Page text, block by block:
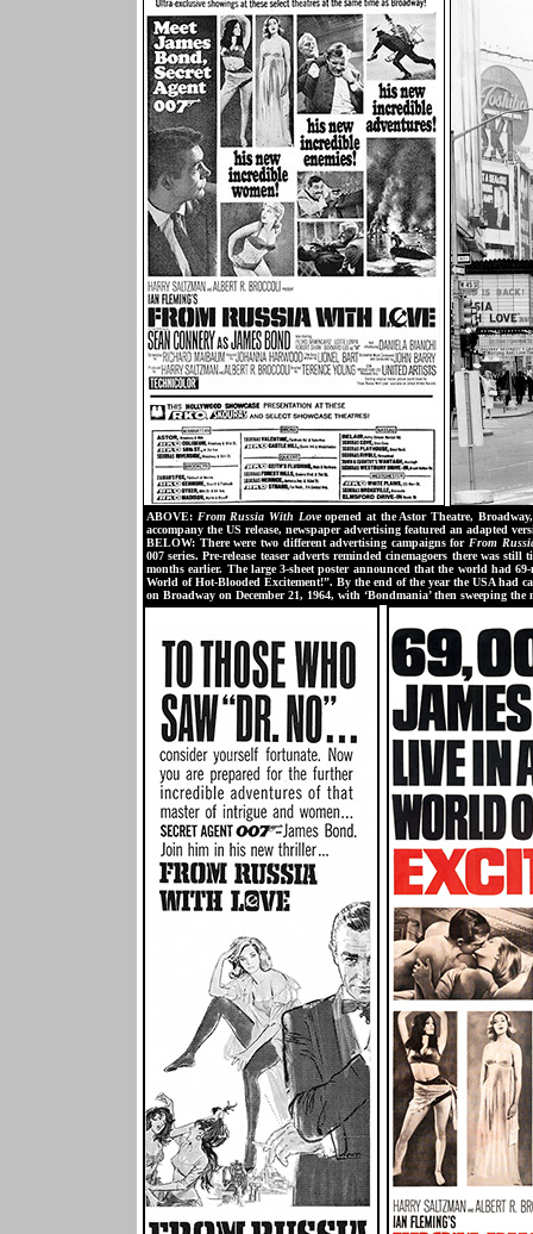
ABOVE: From Russia With Loveopened at the Astor Theatre,
accompany the US release, newspaper advertising featured an adapted
BELOW: There were two different advertising campaigns for From
007 series. Pre-release teaser adverts reminded cinemagoers there was
months earlier. The large 3-sheet poster announced that the world had
World of Hot-Blooded Excitement!”. By the end of the year the USA had
on Broadway on December 21, 1964, with ‘Bondmania’ then sweeping